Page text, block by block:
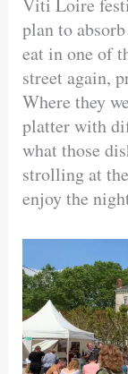
plan to
eat in one of
street again,
Where they
platter with
what those
strolling at
enjoy the